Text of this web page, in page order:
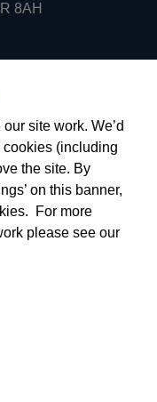
site work. We’d
(including
the site. By
on this banner,
For more
please see our
8AH